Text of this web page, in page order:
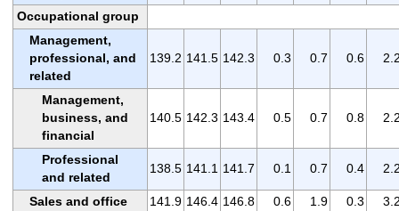
Occupational group
Management,
professional, and
related
139.2 141.5 142.3 0.3 0.7 0.6
Management,
business, and
financial
140.5 142.3 143.4 0.5 0.7 0.8
Professional
and related
138.5 141.1 141.7 0.1 0.7 0.4
Sales and office 141.9 146.4 146.8 0.6 1.9 0.3